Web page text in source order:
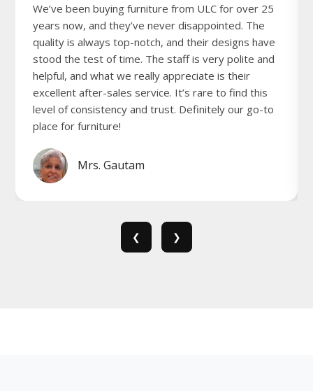
We’ve been buying furniture from ULC for over 25
years now, and they’ve never disappointed. The
quality is always top-notch, and their designs have
stood the test of time. The staff is very polite and
helpful, and what we really appreciate is their
excellent after-sales service. It’s rare to find this
level of consistency and trust. Definitely our go-to
place for furniture!
Mrs. Gautam
❮ ❯